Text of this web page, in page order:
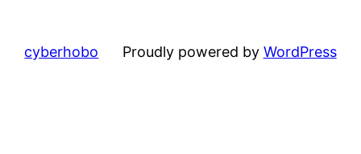
cyberhobo Proudly powered by WordPress